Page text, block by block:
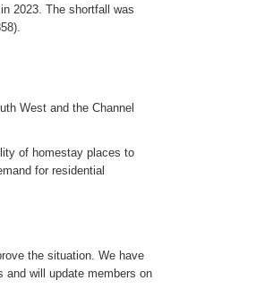
2023. The shortfall was
.
West and the Channel
of homestay places to
for residential
the situation. We have
and will update members on